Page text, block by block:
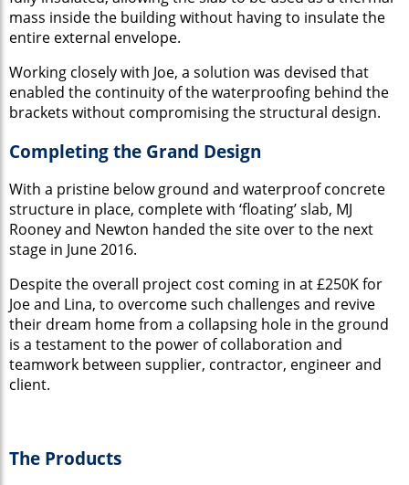
mass inside the building without having to insulate the
entire external envelope.
Working closely with Joe, a solution was devised that
enabled the continuity of the waterproofing behind the
brackets without compromising the structural design.
Completing the Grand Design
With a pristine below ground and waterproof concrete
structure in place, complete with ‘floating’ slab, MJ
Rooney and Newton handed the site over to the next
stage in June 2016.
Despite the overall project cost coming in at £250K for
Joe and Lina, to overcome such challenges and revive
their dream home from a collapsing hole in the ground
is a testament to the power of collaboration and
teamwork between supplier, contractor, engineer and
client.
The Products